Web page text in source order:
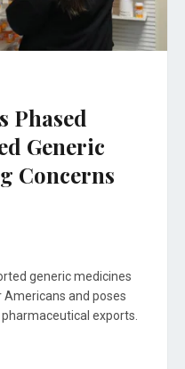
Phased
Generic
Concerns
generic medicines
and poses
exports.